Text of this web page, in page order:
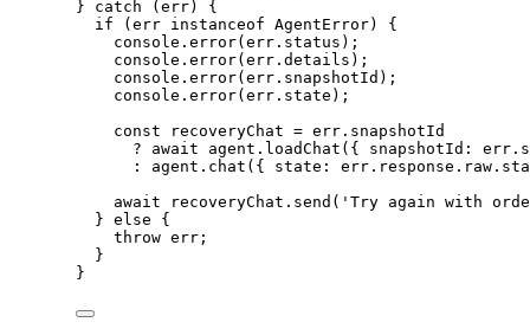
} catch (err) {
if (err instanceof AgentError) {
console. error(err.status);
console. error(err.details);
console. error(err.snapshotId);
console. error(err.state);
const
recoveryChat = err.snapshotId
?
await agent. loadChat ({ snapshotId:
:
agent. chat ({ state:
await recoveryChat. send ( 'Try again with
} else {
throw err;
}
}